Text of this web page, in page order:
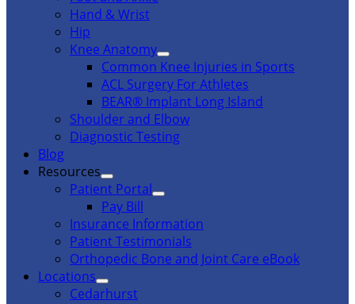
Hand & Wrist
Hip
Knee Anatomy
Common Knee Injuries in Sports
ACL Surgery For Athletes
BEAR® Implant Long Island
Shoulder and Elbow
Diagnostic Testing
Blog
Resources
Patient Portal
Pay Bill
Insurance Information
Patient Testimonials
Orthopedic Bone and Joint Care eBook
Locations
Cedarhurst